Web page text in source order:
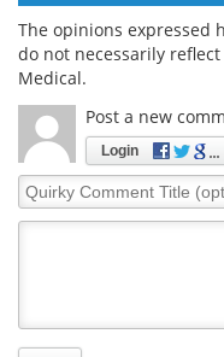
The opinions expressed
do not necessarily
Medical.
Post a new
Login
Quirky
Comment